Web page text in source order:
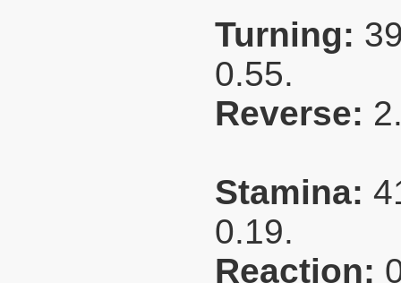
Turning:
0.55.
Reverse:
Stamina:
0.19.
Reaction: